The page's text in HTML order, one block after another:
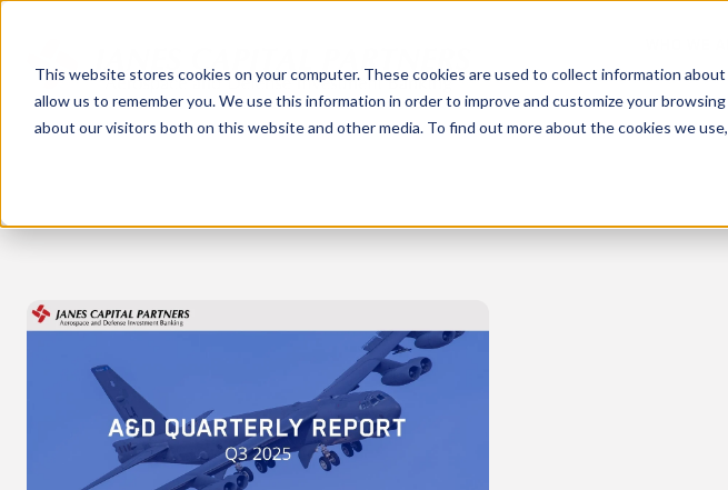
This website stores cookies on your computer. These cookies are used to collect information
allow us to remember you. We use this information in order to improve and customize your
about our visitors both on this website and other media. To find out more about the cookies we
Quarterly